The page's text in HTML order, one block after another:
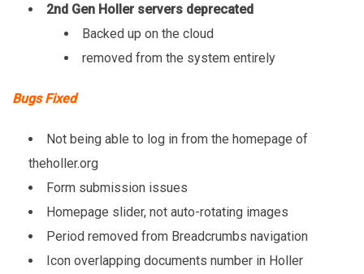
2nd Gen Holler servers deprecated
Backed up on the cloud
removed from the system entirely
Bugs Fixed
Not being able to log in from the homepage of
theholler.org
Form submission issues
Homepage slider, not auto-rotating images
Period removed from Breadcrumbs navigation
Icon overlapping documents number in Holler